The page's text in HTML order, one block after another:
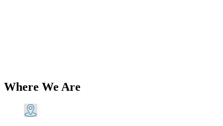
Where We Are